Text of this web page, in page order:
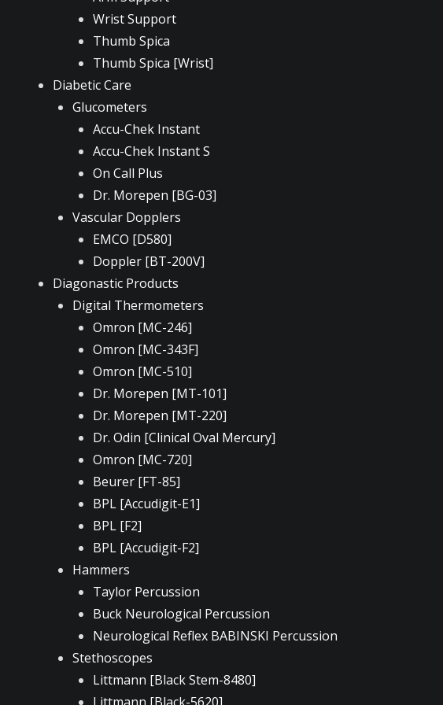
Wrist Support
Thumb Spica
Thumb Spica [Wrist]
Diabetic Care
Glucometers
Accu-Chek Instant
Accu-Chek Instant S
On Call Plus
Dr. Morepen [BG-03]
Vascular Dopplers
EMCO [D580]
Doppler [BT-200V]
Diagonastic Products
Digital Thermometers
Omron [MC-246]
Omron [MC-343F]
Omron [MC-510]
Dr. Morepen [MT-101]
Dr. Morepen [MT-220]
Dr. Odin [Clinical Oval Mercury]
Omron [MC-720]
Beurer [FT-85]
BPL [Accudigit-E1]
BPL [F2]
BPL [Accudigit-F2]
Hammers
Taylor Percussion
Buck Neurological Percussion
Neurological Reflex BABINSKI Percussion
Stethoscopes
Littmann [Black Stem-8480]